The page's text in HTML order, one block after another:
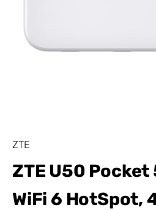
ZTE
ZTE U50 Pocket
WiFi 6 HotSpot,